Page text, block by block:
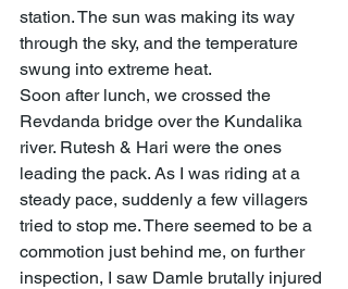
station. The sun was making its way
through the sky, and the temperature
swung into extreme heat.
Soon after lunch, we crossed the
Revdanda bridge over the Kundalika
river. Rutesh & Hari were the ones
leading the pack. As I was riding at a
steady pace, suddenly a few villagers
tried to stop me. There seemed to be a
commotion just behind me, on further
inspection, I saw Damle brutally injured